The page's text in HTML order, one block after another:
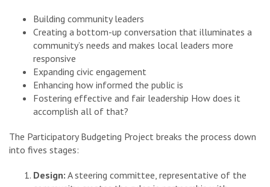
Building community leaders
Creating a bottom-up conversation that illuminates a
community’s needs and makes local leaders more
responsive
Expanding civic engagement
Enhancing how informed the public is
Fostering effective and fair leadership How does it
accomplish all of that?
The Participatory Budgeting Project breaks the process down
into fives stages:
Design: A steering committee, representative of the